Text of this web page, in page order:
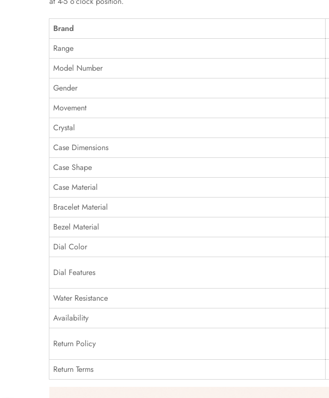
Brand
Range
Model Number
Gender
Movement
Crystal
Case Dimensions
Case Shape
Case Material
Bracelet Material
Bezel Material
Dial Color
Dial Features
Water Resistance
Availability
Return Policy
Return Terms